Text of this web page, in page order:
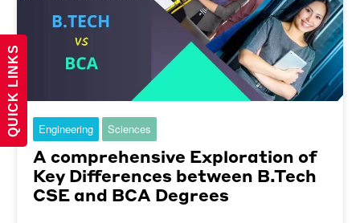
Engineering Sciences
A comprehensive Exploration of
Key Differences between B.Tech
CSE and BCA Degrees
QUICK LINKS